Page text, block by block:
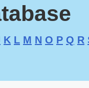
K L M N O P Q R